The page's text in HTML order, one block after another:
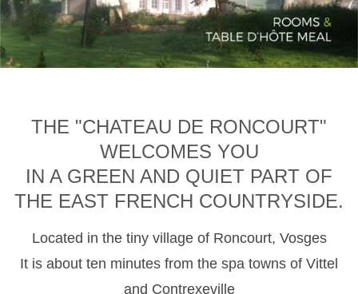
THE "CHATEAU DE RONCOURT"
WELCOMES YOU
IN A GREEN AND QUIET PART OF
THE EAST FRENCH COUNTRYSIDE.
Located in the tiny village of Roncourt, Vosges
It is about ten minutes from the spa towns of Vittel
and Contrexeville